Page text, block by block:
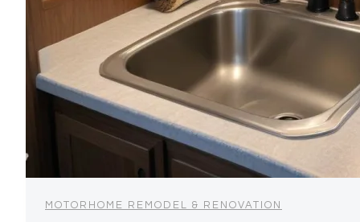
MOTORHOME REMODEL & RENOVATION